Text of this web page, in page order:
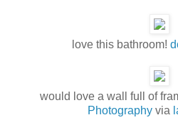
love this bathroom!
would love a wall full of
Photography via